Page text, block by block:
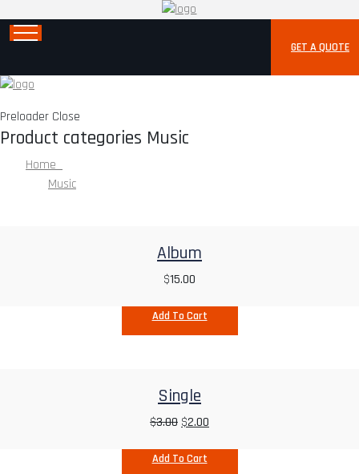
GET A QUOTE
Preloader Close
Product categories Music
Home
Music
Album
$15.00
Add To Cart
Single
$3.00 $2.00
Add To Cart